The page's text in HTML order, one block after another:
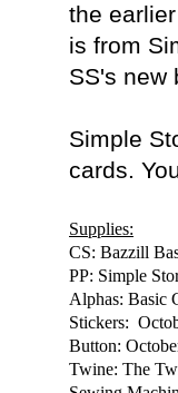
the
is from
SS's new
Simple
cards.
Supplies:
CS: Bazzill
PP: Simple
Alphas: Basic
Stickers:
Button:
Twine: The